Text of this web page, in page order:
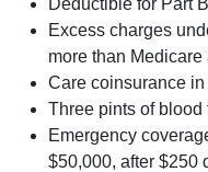
Deductible for Part B
Excess charges
more than Medicare
Care coinsurance
Three pints of blood
Emergency
$50,000, after $250